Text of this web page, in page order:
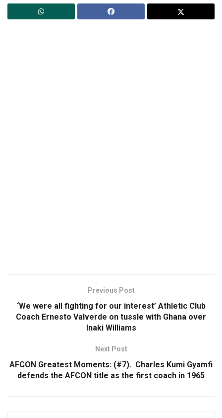
Previous Post
‘We were all fighting for our interest’ Athletic Club
Coach Ernesto Valverde on tussle with Ghana over
Inaki Williams
Next Post
AFCON Greatest Moments: (#7). Charles Kumi Gyamfi
defends the AFCON title as the first coach in 1965